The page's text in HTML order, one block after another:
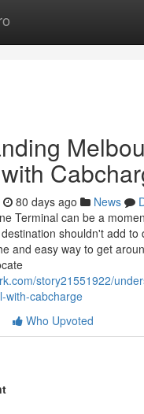
80 days ago News
Terminal can be a
shouldn't add to
and easy way to get
story21551922/
with-cabcharge
Who Upvoted